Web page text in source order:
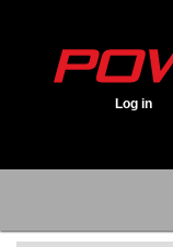
Log in